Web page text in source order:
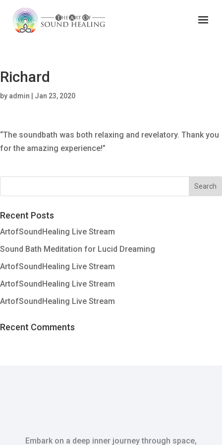
Richard
by admin Jan 23, 2020
“The soundbath was both relaxing and revelatory. Thank you
for the amazing experience!”
Recent Posts
ArtofSoundHealing Live Stream
Sound Bath Meditation for Lucid Dreaming
ArtofSoundHealing Live Stream
ArtofSoundHealing Live Stream
ArtofSoundHealing Live Stream
Recent Comments
Embark on a deep inner journey through space,